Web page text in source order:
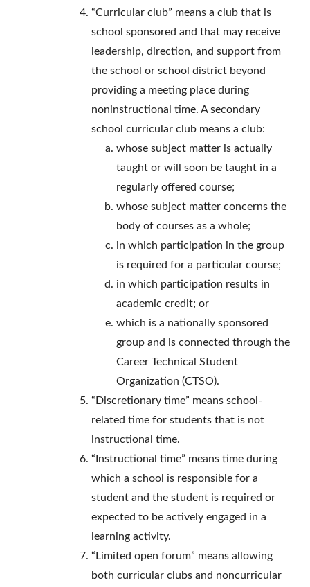
“Curricular club” means a club that is
school sponsored and that may receive
leadership, direction, and support from
the school or school district beyond
providing a meeting place during
noninstructional time. A secondary
school curricular club means a club:
whose subject matter is actually
taught or will soon be taught in a
regularly offered course;
whose subject matter concerns the
body of courses as a whole;
in which participation in the group
is required for a particular course;
in which participation results in
academic credit; or
which is a nationally sponsored
group and is connected through the
Career Technical Student
Organization (CTSO).
“Discretionary time” means school-
related time for students that is not
instructional time.
“Instructional time” means time during
which a school is responsible for a
student and the student is required or
expected to be actively engaged in a
learning activity.
“Limited open forum” means allowing
both curricular clubs and noncurricular